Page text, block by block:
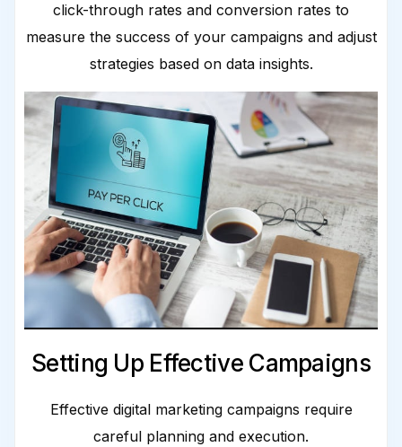
click-through rates and conversion rates to
measure the success of your campaigns and adjust
strategies based on data insights.
Setting Up Effective Campaigns
Effective digital marketing campaigns require
careful planning and execution.